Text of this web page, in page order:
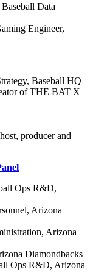
Data
Engineer,
Baseball HQ
of THE BAT X
producer and
Ops R&D,
Arizona
Arizona
Diamondbacks
Ops R&D, Arizona